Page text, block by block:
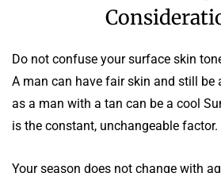
Do not confuse your surface skin
A man can have fair skin and still be
as a man with a tan can be a cool
is the constant, unchangeable factor.
Your season does not change with